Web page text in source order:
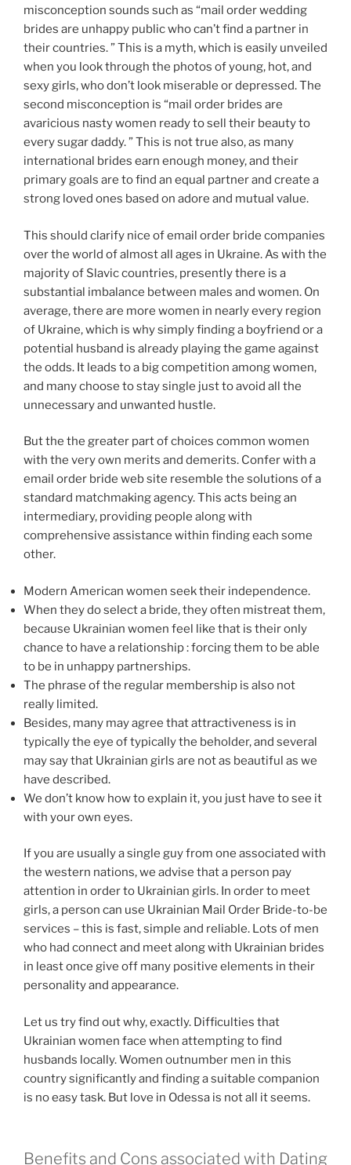
misconception sounds such as “mail order wedding
brides are unhappy public who can’t find a partner in
their countries. ” This is a myth, which is easily unveiled
when you look through the photos of young, hot, and
sexy girls, who don’t look miserable or depressed. The
second misconception is “mail order brides are
avaricious nasty women ready to sell their beauty to
every sugar daddy. ” This is not true also, as many
international brides earn enough money, and their
primary goals are to find an equal partner and create a
strong loved ones based on adore and mutual value.
This should clarify nice of email order bride companies
over the world of almost all ages in Ukraine. As with the
majority of Slavic countries, presently there is a
substantial imbalance between males and women. On
average, there are more women in nearly every region
of Ukraine, which is why simply finding a boyfriend or a
potential husband is already playing the game against
the odds. It leads to a big competition among women,
and many choose to stay single just to avoid all the
unnecessary and unwanted hustle.
But the the greater part of choices common women
with the very own merits and demerits. Confer with a
email order bride web site resemble the solutions of a
standard matchmaking agency. This acts being an
intermediary, providing people along with
comprehensive assistance within finding each some
other.
Modern American women seek their independence.
When they do select a bride, they often mistreat them,
because Ukrainian women feel like that is their only
chance to have a relationship : forcing them to be able
to be in unhappy partnerships.
The phrase of the regular membership is also not
really limited.
Besides, many may agree that attractiveness is in
typically the eye of typically the beholder, and several
may say that Ukrainian girls are not as beautiful as we
have described.
We don’t know how to explain it, you just have to see it
with your own eyes.
If you are usually a single guy from one associated with
the western nations, we advise that a person pay
attention in order to Ukrainian girls. In order to meet
girls, a person can use Ukrainian Mail Order Bride-to-be
services – this is fast, simple and reliable. Lots of men
who had connect and meet along with Ukrainian brides
in least once give off many positive elements in their
personality and appearance.
Let us try find out why, exactly. Difficulties that
Ukrainian women face when attempting to find
husbands locally. Women outnumber men in this
country significantly and finding a suitable companion
is no easy task. But love in Odessa is not all it seems.
Benefits and Cons associated with Dating